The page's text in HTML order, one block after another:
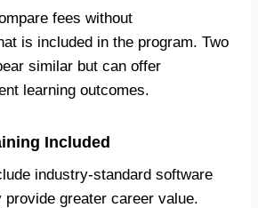
fees without
is included in the program. Two
similar but can offer
learning outcomes.
Included
industry-standard software
provide greater career value.